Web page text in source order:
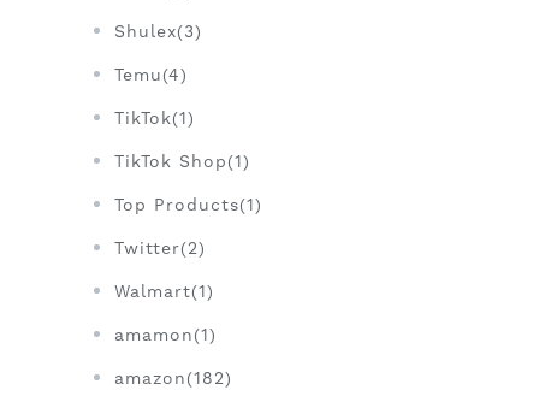
Shulex(3)
Temu(4)
TikTok(1)
TikTok Shop(1)
Top Products(1)
Twitter(2)
Walmart(1)
amamon(1)
amazon(182)